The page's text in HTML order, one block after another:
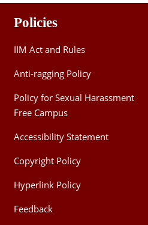
Policies
IIM Act and Rules
Anti-ragging Policy
Policy for Sexual Harassment
Free Campus
Accessibility Statement
Copyright Policy
Hyperlink Policy
Feedback